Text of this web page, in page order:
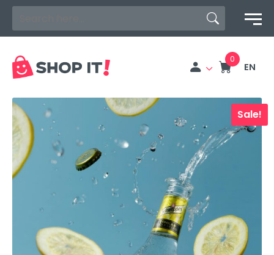
Search Search Button
EN
Sale!